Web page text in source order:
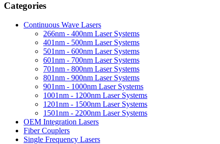
Categories
Continuous Wave Lasers
266nm - 400nm Laser Systems
401nm - 500nm Laser Systems
501nm - 600nm Laser Systems
601nm - 700nm Laser Systems
701nm - 800nm Laser Systems
801nm - 900nm Laser Systems
901nm - 1000nm Laser Systems
1001nm - 1200nm Laser Systems
1201nm - 1500nm Laser Systems
1501nm - 2200nm Laser Systems
OEM Integration Lasers
Fiber Couplers
Single Frequency Lasers